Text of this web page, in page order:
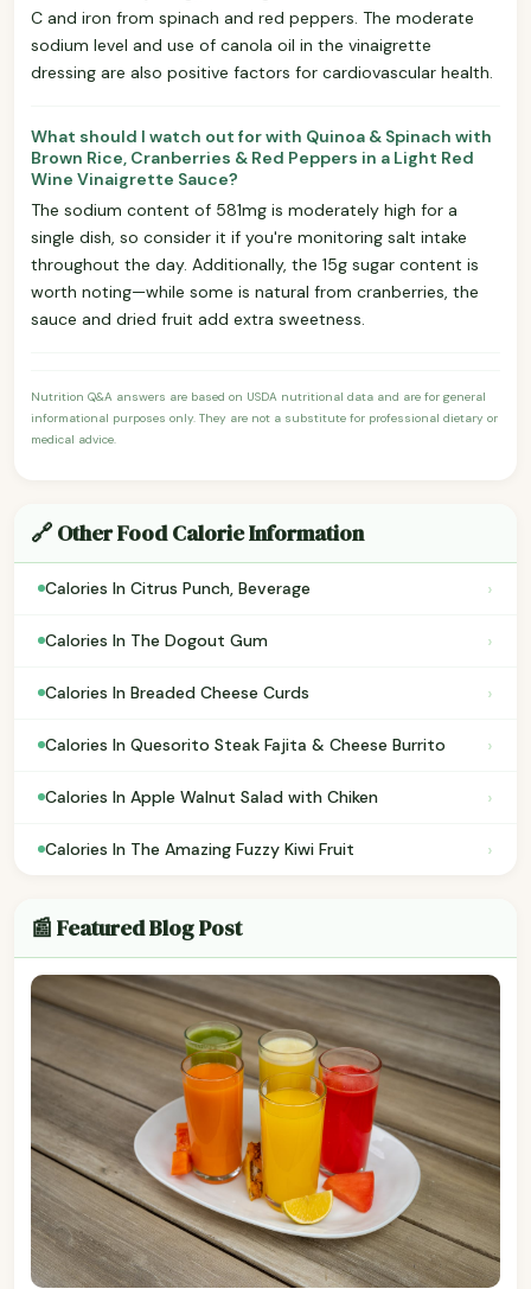
C and iron from spinach and red peppers. The moderate
sodium level and use of canola oil in the vinaigrette
dressing are also positive factors for cardiovascular health.
What should I watch out for with Quinoa & Spinach with
Brown Rice, Cranberries & Red Peppers in a Light Red
Wine Vinaigrette Sauce?
The sodium content of 581mg is moderately high for a
single dish, so consider it if you're monitoring salt intake
throughout the day. Additionally, the 15g sugar content is
worth noting—while some is natural from cranberries, the
sauce and dried fruit add extra sweetness.
Nutrition Q&A answers are based on USDA nutritional data and are for general
informational purposes only. They are not a substitute for professional dietary or
medical advice.
🔗 Other Food Calorie Information
Calories In Citrus Punch, Beverage ›
Calories In The Dogout Gum ›
Calories In Breaded Cheese Curds ›
Calories In Quesorito Steak Fajita & Cheese Burrito ›
Calories In Apple Walnut Salad with Chiken ›
Calories In The Amazing Fuzzy Kiwi Fruit ›
📰 Featured Blog Post